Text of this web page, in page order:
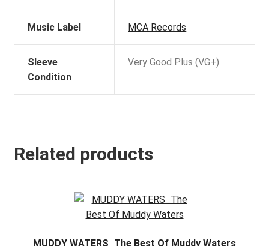
Music Label MCA Records
Sleeve
Condition
Very Good Plus (VG+)
Related products
MUDDY WATERS_The Best Of Muddy Waters